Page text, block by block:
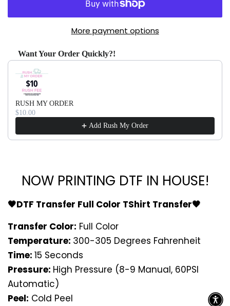
More payment options
Want Your Order Quickly?!
Use the Previous and Next buttons to navigate through
RUSH MY ORDER
$10.00
Add Rush My Order
NOW PRINTING DTF IN HOUSE!
🖤DTF Transfer Full Color TShirt Transfer🖤
Transfer Color: Full Color
Temperature: 300-305 Degrees Fahrenheit
Time: 15 Seconds
Pressure: High Pressure (8-9 Manual, 60PSI
Automatic)
Peel: Cold Peel